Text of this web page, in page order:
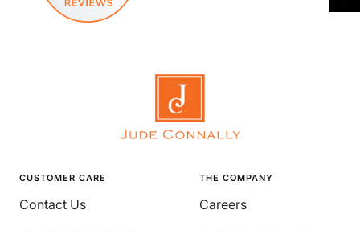
CUSTOMER CARE
Contact Us
THE COMPANY
Careers